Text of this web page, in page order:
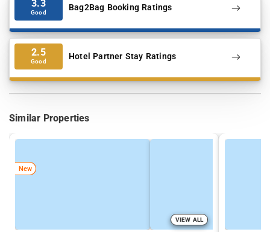
3.3
Good Bag2Bag Booking Ratings
2.5
Good Hotel Partner Stay Ratings
Similar Properties
New
VIEW ALL